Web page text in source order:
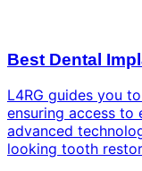
Best Dental
L4RG guides you
ensuring access to
advanced
looking tooth